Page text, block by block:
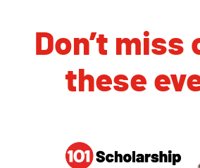
Don’t miss
these